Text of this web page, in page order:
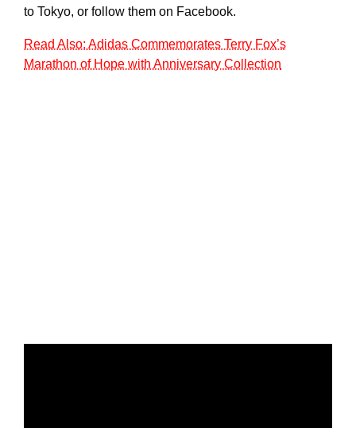
to Tokyo, or follow them on Facebook.
Read Also: Adidas Commemorates Terry Fox’s
Marathon of Hope with Anniversary Collection